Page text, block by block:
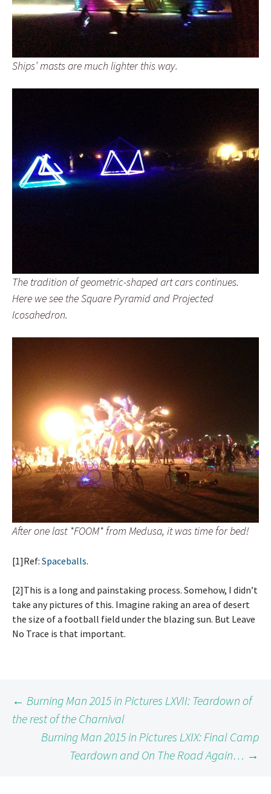
Ships’ masts are much lighter this way.
The tradition of geometric-shaped art cars continues.
Here we see the Square Pyramid and Projected
Icosahedron.
After one last *FOOM* from Medusa, it was time for bed!
[1]Ref: Spaceballs.
[2]This is a long and painstaking process. Somehow, I didn’t
take any pictures of this. Imagine raking an area of desert
the size of a football field under the blazing sun. But Leave
No Trace is that important.
Post
navigation
← Burning Man 2015 in Pictures LXVII: Teardown of
the rest of the Charnival
Burning Man 2015 in Pictures LXIX: Final Camp
Teardown and On The Road Again… →